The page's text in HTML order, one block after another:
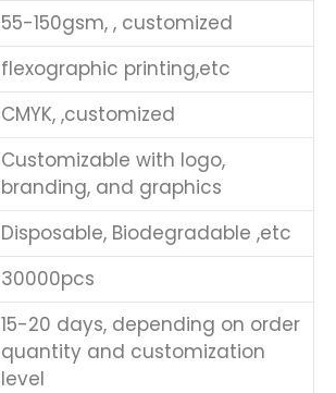
55-150gsm, , customized
flexographic printing,etc
CMYK, ,customized
Customizable with logo,
branding, and graphics
Disposable, Biodegradable ,etc
30000pcs
15-20 days, depending on order
quantity and customization
level